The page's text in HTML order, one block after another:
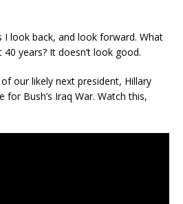
I look back, and look forward. What
years? It doesn’t look good.
our likely next president, Hillary
Bush’s Iraq War. Watch this,